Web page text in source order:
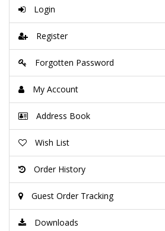
Login
Register
Forgotten Password
My Account
Address Book
Wish List
Order History
Guest Order Tracking
Downloads